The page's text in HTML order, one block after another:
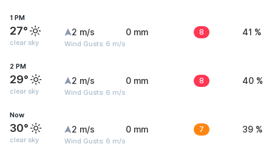
1 PM
27°
clear sky
2 m/s
Wind Gusts: 6 m/s
0 mm 8 41 %
2 PM
29°
clear sky
2 m/s
Wind Gusts: 6 m/s
0 mm 8 40 %
Now
30°
clear sky
2 m/s
Wind Gusts: 6 m/s
0 mm 7 39 %